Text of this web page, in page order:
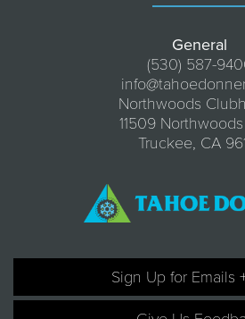
General
(530) 587-
Northwoods
11509
Truckee, CA
Sign Up for Emails